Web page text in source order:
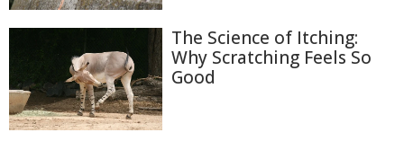
The Science of Itching:
Why Scratching Feels So
Good